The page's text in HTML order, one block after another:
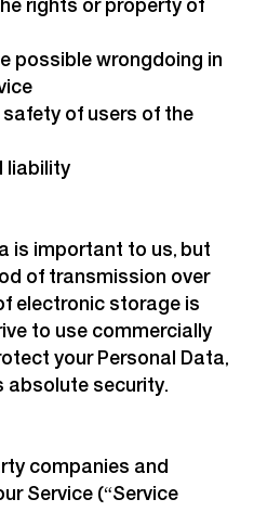
rights or property of
possible wrongdoing in
of users of the
liability
is important to us, but
of transmission over
electronic storage is
to use commercially
your Personal Data,
absolute security.
companies and
Service (“Service